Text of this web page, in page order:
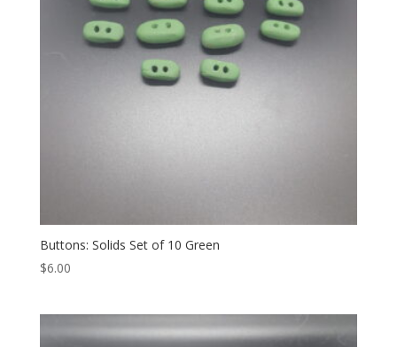
Buttons: Solids Set of 10 Green
$6.00